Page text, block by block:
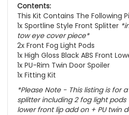
Contents:
This Kit Contains The Following
1x Sportline Style Front Splitter
tow eye cover piece*
2x Front Fog Light Pods
1x High Gloss Black ABS Front
1x PU-Rim Twin Door Spoiler
1x Fitting Kit
*Please Note - This listing is for
splitter including 2 fog light pods
lower front lip add on + PU twin